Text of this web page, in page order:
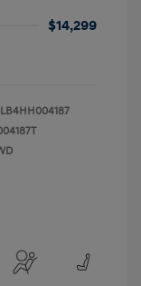
$14,299